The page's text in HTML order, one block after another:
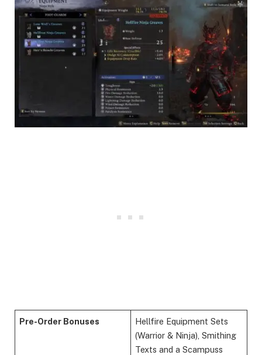
Pre-Order Bonuses
Hellfire Equipment Sets
(Warrior & Ninja), Smithing
Texts and a Scampuss